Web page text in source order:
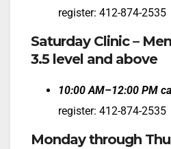
register: 412-874-2535
Saturday Clinic –
3.5 level and above
10:00 AM–12:00 PM
register: 412-874-2535
Monday through